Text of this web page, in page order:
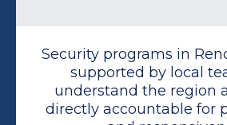
Security programs in
supported by local
understand the region
directly accountable for